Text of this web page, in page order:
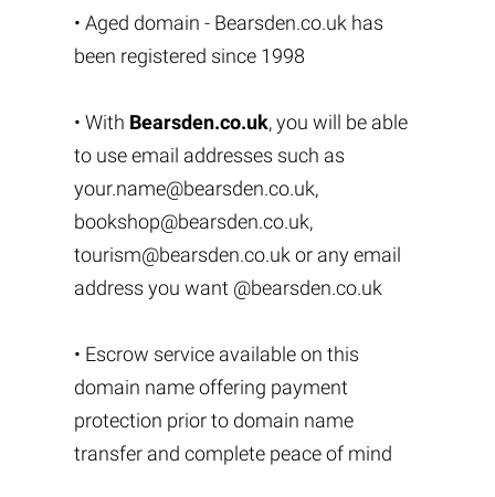
• Aged domain - Bearsden.co.uk has
been registered since 1998
• With Bearsden.co.uk, you will be able
to use email addresses such as
your.name@bearsden.co.uk,
bookshop@bearsden.co.uk,
tourism@bearsden.co.uk or any email
address you want @bearsden.co.uk
• Escrow service available on this
domain name offering payment
protection prior to domain name
transfer and complete peace of mind